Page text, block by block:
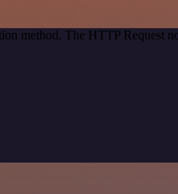
method. The HTTP Request